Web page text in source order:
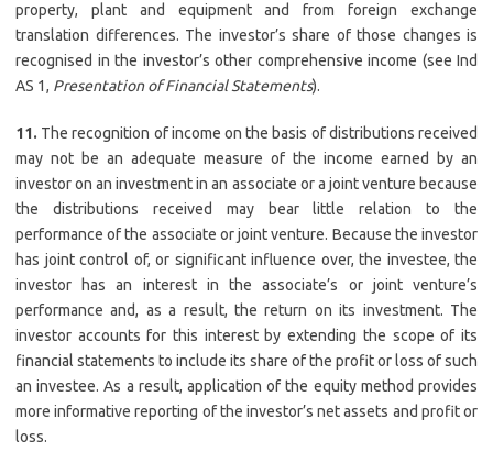
property, plant and equipment and from foreign exchange
translation differences. The investor’s share of those changes is
recognised in the investor’s other comprehensive income (see Ind
AS 1, Presentation of Financial Statements).
11. The recognition of income on the basis of distributions received
may not be an adequate measure of the income earned by an
investor on an investment in an associate or a joint venture because
the distributions received may bear little relation to the
performance of the associate or joint venture. Because the investor
has joint control of, or significant influence over, the investee, the
investor has an interest in the associate’s or joint venture’s
performance and, as a result, the return on its investment. The
investor accounts for this interest by extending the scope of its
financial statements to include its share of the profit or loss of such
an investee. As a result, application of the equity method provides
more informative reporting of the investor’s net assets and profit or
loss.